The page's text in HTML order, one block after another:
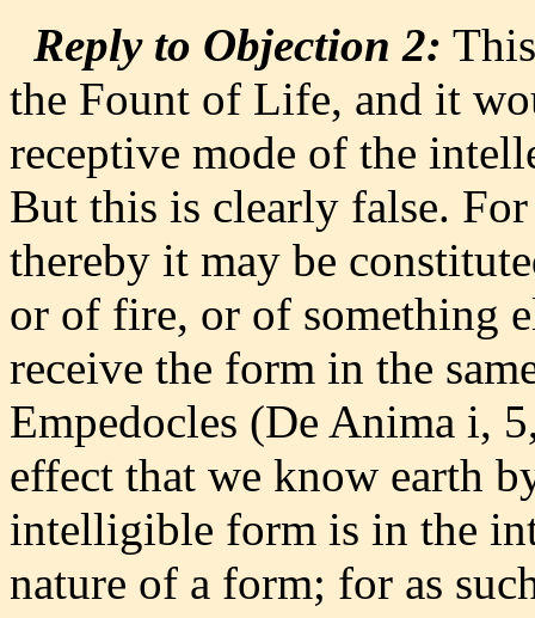
Reply to Objection 2:
the Fount of Life, and it
receptive mode of the
But this is clearly false.
thereby it may be
or of fire, or of something
receive the form in the
Empedocles (De Anima i,
effect that we know earth
intelligible form is in the
nature of a form; for as